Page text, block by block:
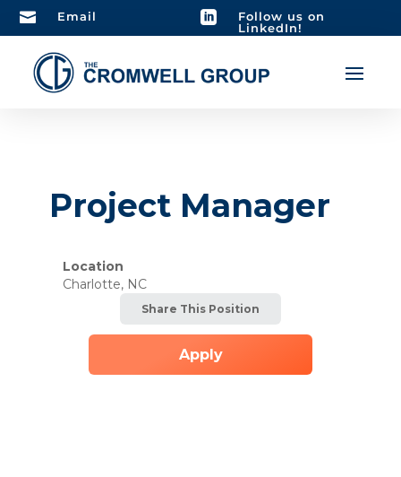
 Email 
Follow us on
LinkedIn!